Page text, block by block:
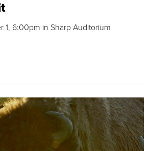
1, 6:00pm in Sharp Auditorium